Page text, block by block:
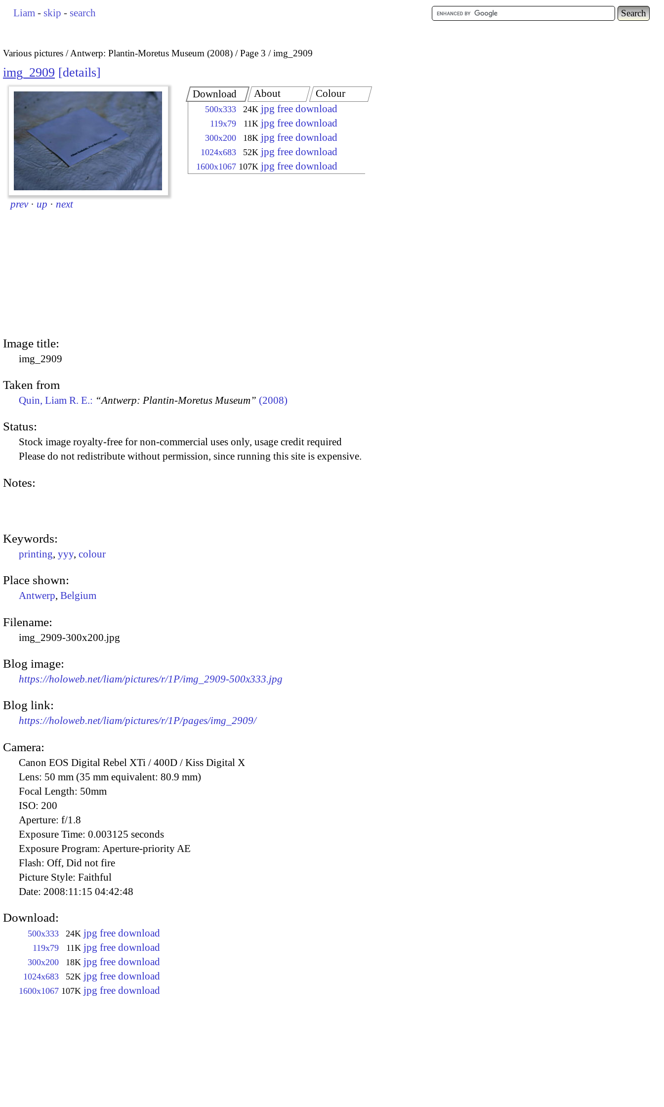
Liam - skip - search
Various pictures Antwerp: Plantin-Moretus Museum (2008) Page 3 img_2909
img_2909 details
prev · up · next
Download
500x333 24K jpg free download
119x79 11K jpg free download
300x200 18K jpg free download
1024x683 52K jpg free download
1600x1067 107K jpg free download
About Colour
Image title:
img_2909
Taken from
Quin, Liam R. E.: “Antwerp: Plantin-Moretus Museum” (2008)
Status:
Stock image royalty-free for non-commercial uses only, usage credit required
Please do not redistribute without permission, since running this site is expensive.
Notes:
Keywords:
printing, yyy, colour
Place shown:
Antwerp, Belgium
Filename:
img_2909-300x200.jpg
Blog image:
https://holoweb.net/liam/pictures/r/1P/img_2909-500x333.jpg
Blog link:
https://holoweb.net/liam/pictures/r/1P/pages/img_2909/
Camera:
Canon EOS Digital Rebel XTi / 400D / Kiss Digital X
Lens: 50 mm (35 mm equivalent: 80.9 mm)
Focal Length: 50mm
ISO: 200
Aperture: f/1.8
Exposure Time: 0.003125 seconds
Exposure Program: Aperture-priority AE
Flash: Off, Did not fire
Picture Style: Faithful
Date: 2008:11:15 04:42:48
Download:
500x333 24K jpg free download
119x79 11K jpg free download
300x200 18K jpg free download
1024x683 52K jpg free download
1600x1067 107K jpg free download